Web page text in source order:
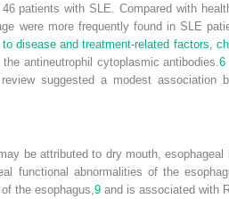
patients with SLE. Compared with
were more frequently found in SLE
disease and treatment-related factors,
the antineutrophil cytoplasmic antibodies.6
suggested a modest association
be attributed to dry mouth, esophageal
functional abnormalities of the
the esophagus, 9 and is associated with